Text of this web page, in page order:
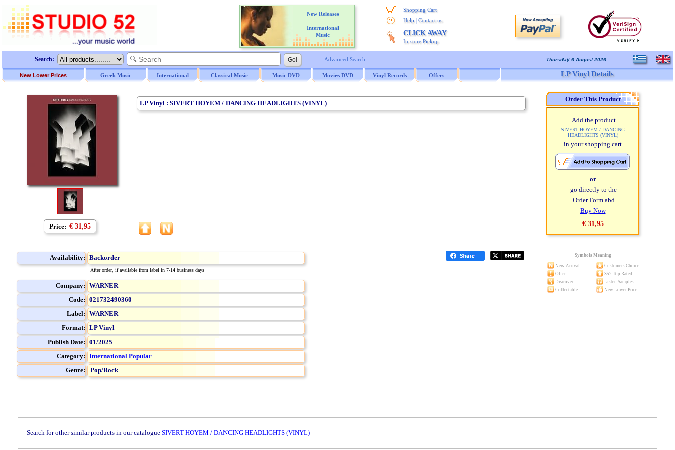
New Releases
International
Music
Shopping Cart
Help
Contact us
CLICK AWAY
In-store Pickup
Search: Advanced Search Thursday 6 August 2026
New Lower Prices Greek Music International Classical Music Music DVD Movies DVD Vinyl Records Offers LP Vinyl Details
Price: € 31,95
LP Vinyl : SIVERT HOYEM / DANCING HEADLIGHTS (VINYL)
Availability: Backorder
After order, if available from label in 7-14 business days
Company: WARNER
Code: 021732490360
Label: WARNER
Format: LP Vinyl
Publish Date: 01/2025
Category: International Popular
Genre:
Pop/Rock
Order This Product
Add the product
SIVERT HOYEM / DANCING
HEADLIGHTS (VINYL)
in your shopping cart
or
go directly to the
Order Form abd
Buy Now
€ 31,95
Symbols Meaning
New Arrival
Customers Choice
Offer
S52 Top Rated
Discover
Listen Samples
Collectable
New Lower Price
Search for other similar products in our catalogue SIVERT HOYEM / DANCING HEADLIGHTS (VINYL)